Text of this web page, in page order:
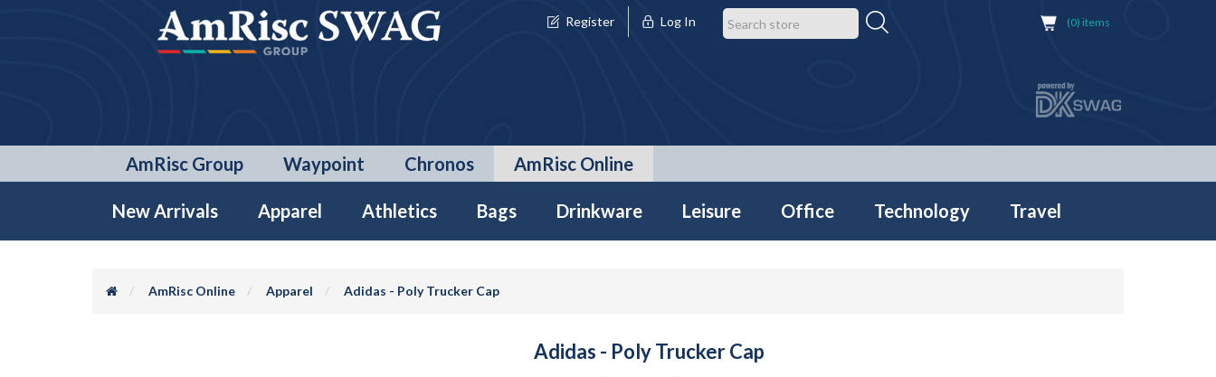
Register Log In (0) items
AmRisc Group Waypoint Chronos AmRisc Online
New Arrivals Apparel Athletics Bags Drinkware Leisure Office Technology Travel
AmRisc Online Apparel Adidas - Poly Trucker Cap
Adidas - Poly Trucker Cap